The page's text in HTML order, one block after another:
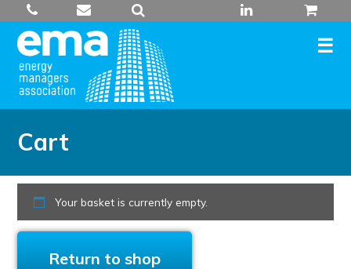
to
content
Cart
Your basket is currently empty.
Return to shop